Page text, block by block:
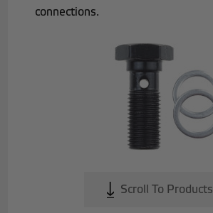
connections.
Scroll To Products